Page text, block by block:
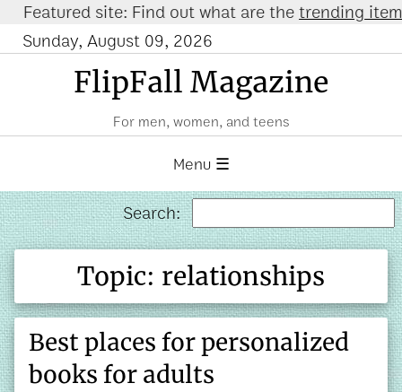
site: Find out what are thetrending items on
Sunday, August 09, 2026
FlipFall Magazine
For men, women, and teens
Menu ☰
Search:
Topic: relationships
Best places for personalized
books for adults